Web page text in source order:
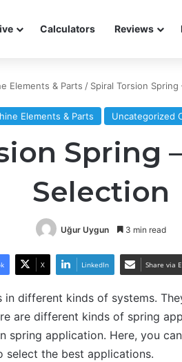
Calculators Reviews
Elements & Parts / Spiral Torsion
Elements & Parts Uncategorized
Spring
Selection
Uğur Uygun 3 min read
X LinkedIn Share via
in different kinds of systems.
are different kinds of spring
spring application. Here, you
select the best applications.